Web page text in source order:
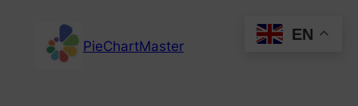
content
PieChartMaster
EN